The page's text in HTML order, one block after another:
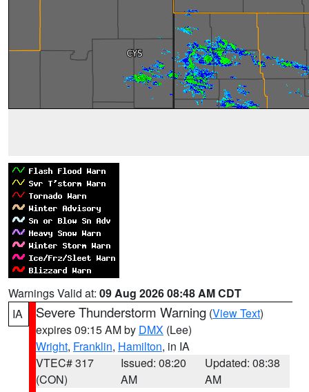
Warnings Valid at: 09 Aug 2026 08:48 AM CDT
IA
Severe Thunderstorm Warning (View Text)
expires 09:15 AM by DMX (Lee)
Wright, Franklin, Hamilton, in IA
VTEC# 317
(CON)
Issued: 08:20
AM
Updated: 08:38
AM